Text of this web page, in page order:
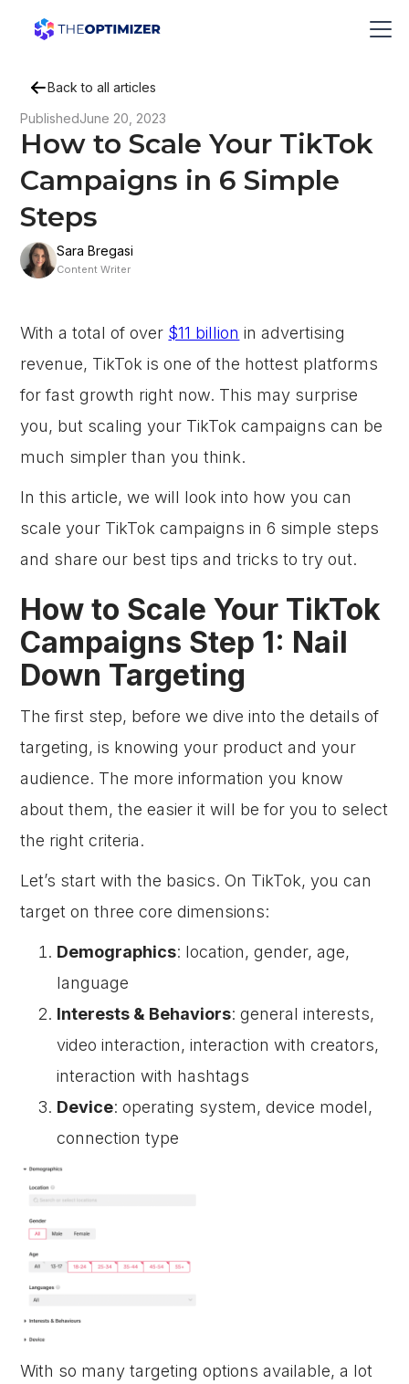
Back to all articles
PublishedJune 20, 2023
How to Scale Your TikTok
Campaigns in 6 Simple
Steps
Sara Bregasi
Content Writer
With a total of over $11 billion in advertising
revenue, TikTok is one of the hottest platforms
for fast growth right now. This may surprise
you, but scaling your TikTok campaigns can be
much simpler than you think.
In this article, we will look into how you can
scale your TikTok campaigns in 6 simple steps
and share our best tips and tricks to try out.
How to Scale Your TikTok
Campaigns Step 1: Nail
Down Targeting
The first step, before we dive into the details of
targeting, is knowing your product and your
audience. The more information you know
about them, the easier it will be for you to select
the right criteria.
Let’s start with the basics. On TikTok, you can
target on three core dimensions:
Demographics: location, gender, age,
language
Interests & Behaviors: general interests,
video interaction, interaction with creators,
interaction with hashtags
Device: operating system, device model,
connection type
With so many targeting options available, a lot